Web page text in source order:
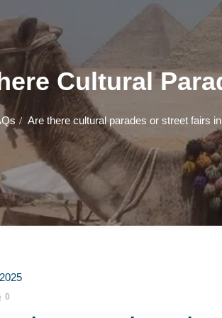
TOURS
TOURS
SHEIKH DAY TOURS
TOURS
SHEIKH DAY TOURS
Cultural
Are there cultural parades or street fairs
0